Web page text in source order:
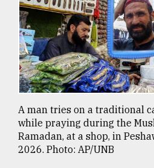
The
mother
of
all
models
July
27,
From
Tragedy
A man tries on a traditional
while praying during the
Ramadan, at a shop, in
2026. Photo: AP/UNB